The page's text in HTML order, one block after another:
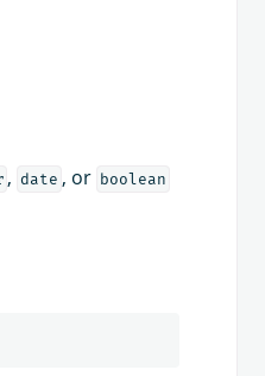
, date , or boolean